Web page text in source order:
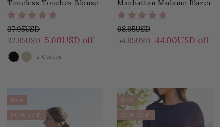
Timeless Touches Blouse
37.95USD
32.95USD 5.00USD off
COLOR
2 Colors
Manhattan Madame Blazer
98.95USD
54.95USD 44.00USD off
Sale
60% OFF!
Sale
25% OFF!